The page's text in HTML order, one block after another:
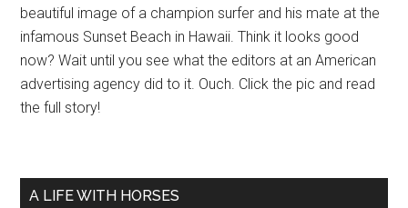
beautiful image of a champion surfer and his mate at the
infamous Sunset Beach in Hawaii. Think it looks good
now? Wait until you see what the editors at an American
advertising agency did to it. Ouch. Click the pic and read
the full story!
A LIFE WITH HORSES